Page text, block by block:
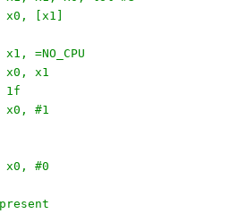
	ldr	x0, [x1]
	ldr	x1, =NO_CPU
	cmp	x0, x1
	b.eq	1f
	mov	x0, #1
	mov	x0, #0